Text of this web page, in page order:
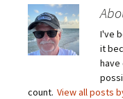
I've
it
have
count. View all posts